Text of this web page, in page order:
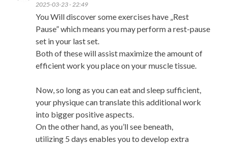
2025-03-23 - 22:49
You Will discover some exercises have „Rest
Pause” which means you may perform a rest-pause
set in your last set.
Both of these will assist maximize the amount of
efficient work you place on your muscle tissue.
Now, so long as you can eat and sleep sufficient,
your physique can translate this additional work
into bigger positive aspects.
On the other hand, as you’ll see beneath,
utilizing 5 days enables you to develop extra